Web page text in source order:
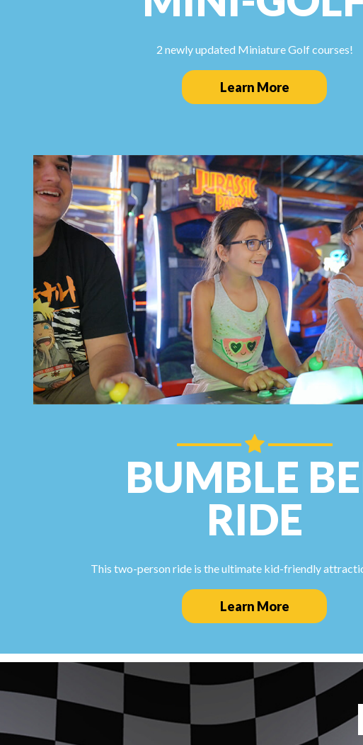
2 newly updated Miniature Golf courses!
Learn More
BUMBLE
RIDE
This two-person ride is the ultimate kid-friendly
Learn More